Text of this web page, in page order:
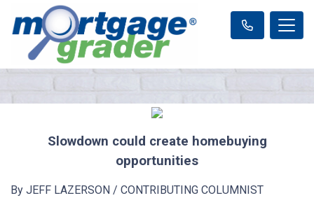
Slowdown could create homebuying
opportunities
By JEFF LAZERSON / CONTRIBUTING COLUMNIST